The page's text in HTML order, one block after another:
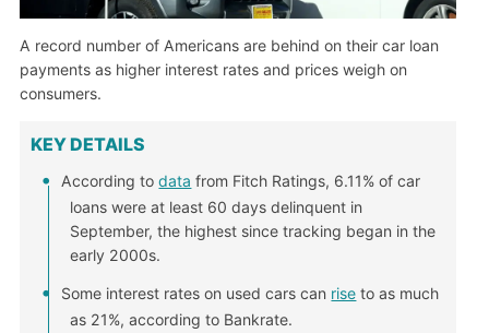
A record number of Americans are behind on their car loan
payments as higher interest rates and prices weigh on
consumers.
KEY DETAILS
According todata from Fitch Ratings, 6.11% of car
loans were at least 60 days delinquent in
September, the highest since tracking began in the
early 2000s.
Some interest rates on used cars can rise to as much
as 21%, according to Bankrate.